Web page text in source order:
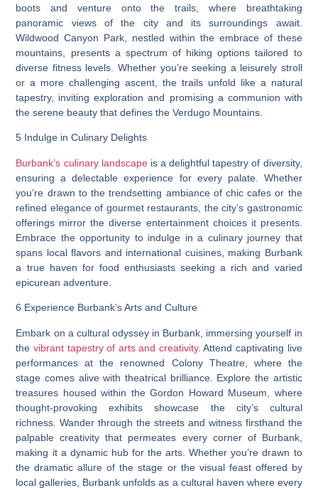
boots and venture onto the trails, where breathtaking
panoramic views of the city and its surroundings await.
Wildwood Canyon Park, nestled within the embrace of these
mountains, presents a spectrum of hiking options tailored to
diverse fitness levels. Whether you’re seeking a leisurely stroll
or a more challenging ascent, the trails unfold like a natural
tapestry, inviting exploration and promising a communion with
the serene beauty that defines the Verdugo Mountains.
5 Indulge in Culinary Delights
Burbank’s culinary landscapeis a delightful tapestry of diversity,
ensuring a delectable experience for every palate. Whether
you’re drawn to the trendsetting ambiance of chic cafes or the
refined elegance of gourmet restaurants, the city’s gastronomic
offerings mirror the diverse entertainment choices it presents.
Embrace the opportunity to indulge in a culinary journey that
spans local flavors and international cuisines, making Burbank
a true haven for food enthusiasts seeking a rich and varied
epicurean adventure.
6 Experience Burbank’s Arts and Culture
Embark on a cultural odyssey in Burbank, immersing yourself in
the vibrant tapestry of arts and creativity. Attend captivating live
performances at the renowned Colony Theatre, where the
stage comes alive with theatrical brilliance. Explore the artistic
treasures housed within the Gordon Howard Museum, where
thought-provoking exhibits showcase the city’s cultural
richness. Wander through the streets and witness firsthand the
palpable creativity that permeates every corner of Burbank,
making it a dynamic hub for the arts. Whether you’re drawn to
the dramatic allure of the stage or the visual feast offered by
local galleries, Burbank unfolds as a cultural haven where every